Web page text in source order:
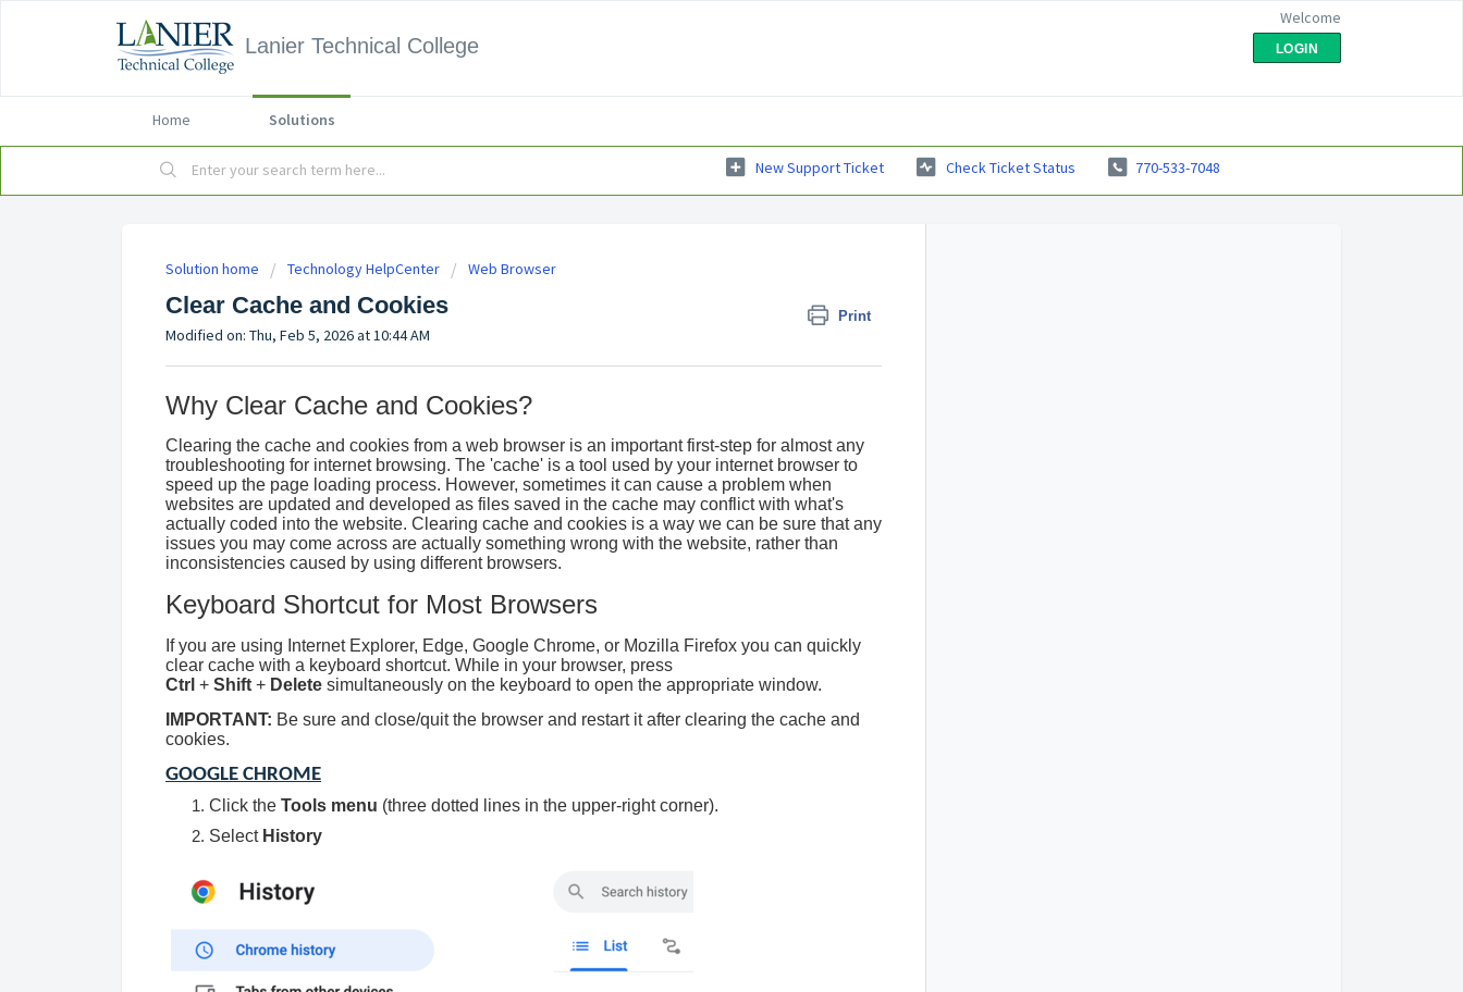
Lanier Technical College
Welcome
LOGIN
Home Solutions
New Support Ticket Check Ticket Status 770-533-7048
Solution home Technology HelpCenter Web Browser
Clear Cache and Cookies Print
Modified on: Thu, Feb 5, 2026 at 10:44 AM
Why Clear Cache and Cookies?
Clearing the cache and cookies from a web browser is an important first-step for almost any
troubleshooting for internet browsing. The 'cache' is a tool used by your internet browser to
speed up the page loading process. However, sometimes it can cause a problem when
websites are updated and developed as files saved in the cache may conflict with what's
actually coded into the website. Clearing cache and cookies is a way we can be sure that any
issues you may come across are actually something wrong with the website, rather than
inconsistencies caused by using different browsers.
Keyboard Shortcut for Most Browsers
If you are using Internet Explorer, Edge, Google Chrome, or Mozilla Firefox you can quickly
clear cache with a keyboard shortcut. While in your browser, press
Ctrl + Shift + Delete simultaneously on the keyboard to open the appropriate window.
IMPORTANT: Be sure and close/quit the browser and restart it after clearing the cache and
cookies.
GOOGLE CHROME
Click the Tools menu (three dotted lines in the upper-right corner).
Select History